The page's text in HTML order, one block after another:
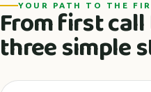
YOUR PATH TO THE
From first
three simple